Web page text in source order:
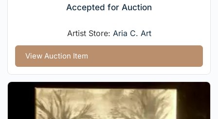
Accepted for Auction
Artist Store: Aria C. Art
View Auction Item